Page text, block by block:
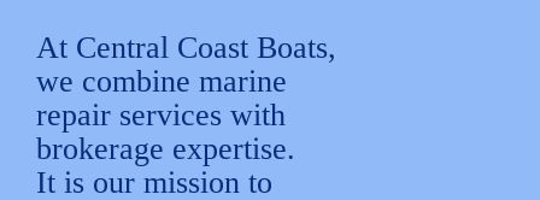
At Central Coast Boats,
we combine marine
repair services with
brokerage expertise.
It is our mission to